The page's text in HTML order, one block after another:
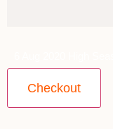
Checkout